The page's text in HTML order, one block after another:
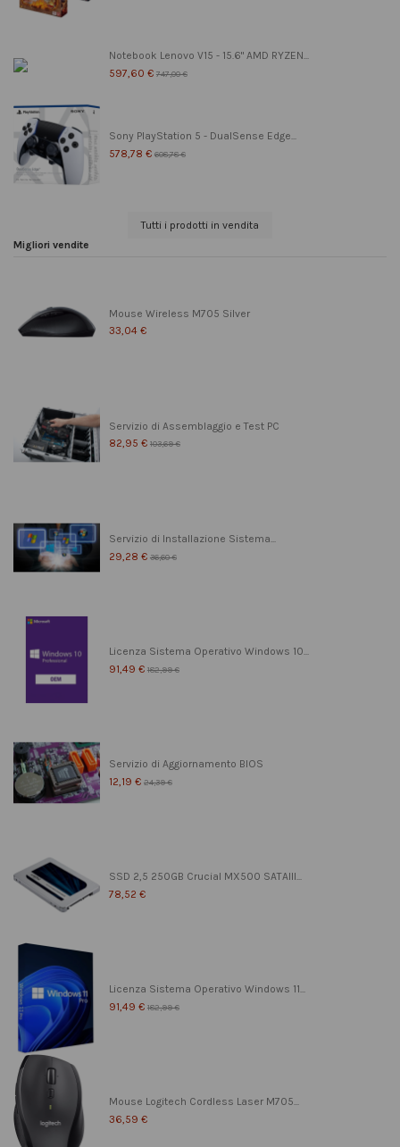
Notebook Lenovo V15 - 15.6" AMD RYZEN...
597,60 € 747,00 €
Sony PlayStation 5 - DualSense Edge...
578,78 € 608,78 €
Tutti i prodotti in vendita
Migliori vendite
Mouse Wireless M705 Silver
33,04 €
Servizio di Assemblaggio e Test PC
82,95 € 103,69 €
Servizio di Installazione Sistema...
29,28 € 36,60 €
Licenza Sistema Operativo Windows 10...
91,49 € 182,99 €
Servizio di Aggiornamento BIOS
12,19 € 24,39 €
SSD 2,5 250GB Crucial MX500 SATAIII...
78,52 €
Licenza Sistema Operativo Windows 11...
91,49 € 182,99 €
Mouse Logitech Cordless Laser M705...
36,59 €